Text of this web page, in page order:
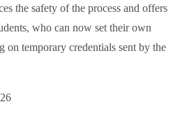
the safety of the process and offers
who can now set their own
on temporary credentials sent by the